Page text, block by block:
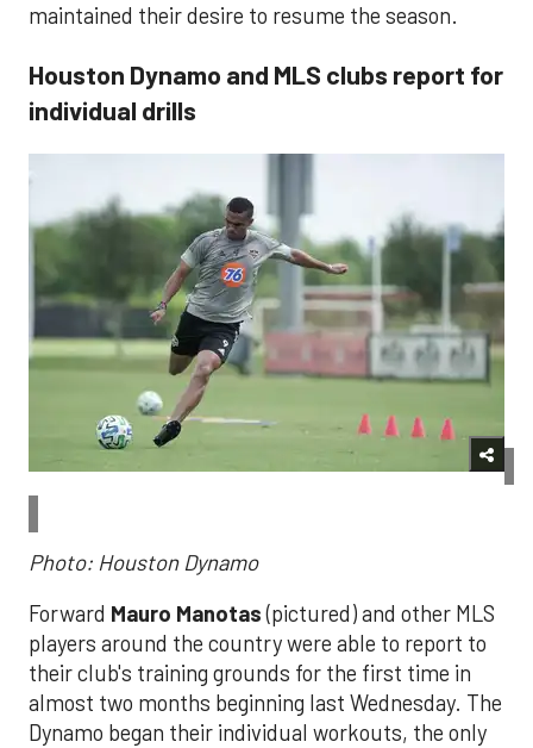
maintained their desire to resume the season.
Houston Dynamo and MLS clubs report for
individual drills
Photo: Houston Dynamo
Forward Mauro Manotas(pictured) and other MLS
players around the country were able to report to
their club's training grounds for the first time in
almost two months beginning last Wednesday. The
Dynamo began their individual workouts, the only